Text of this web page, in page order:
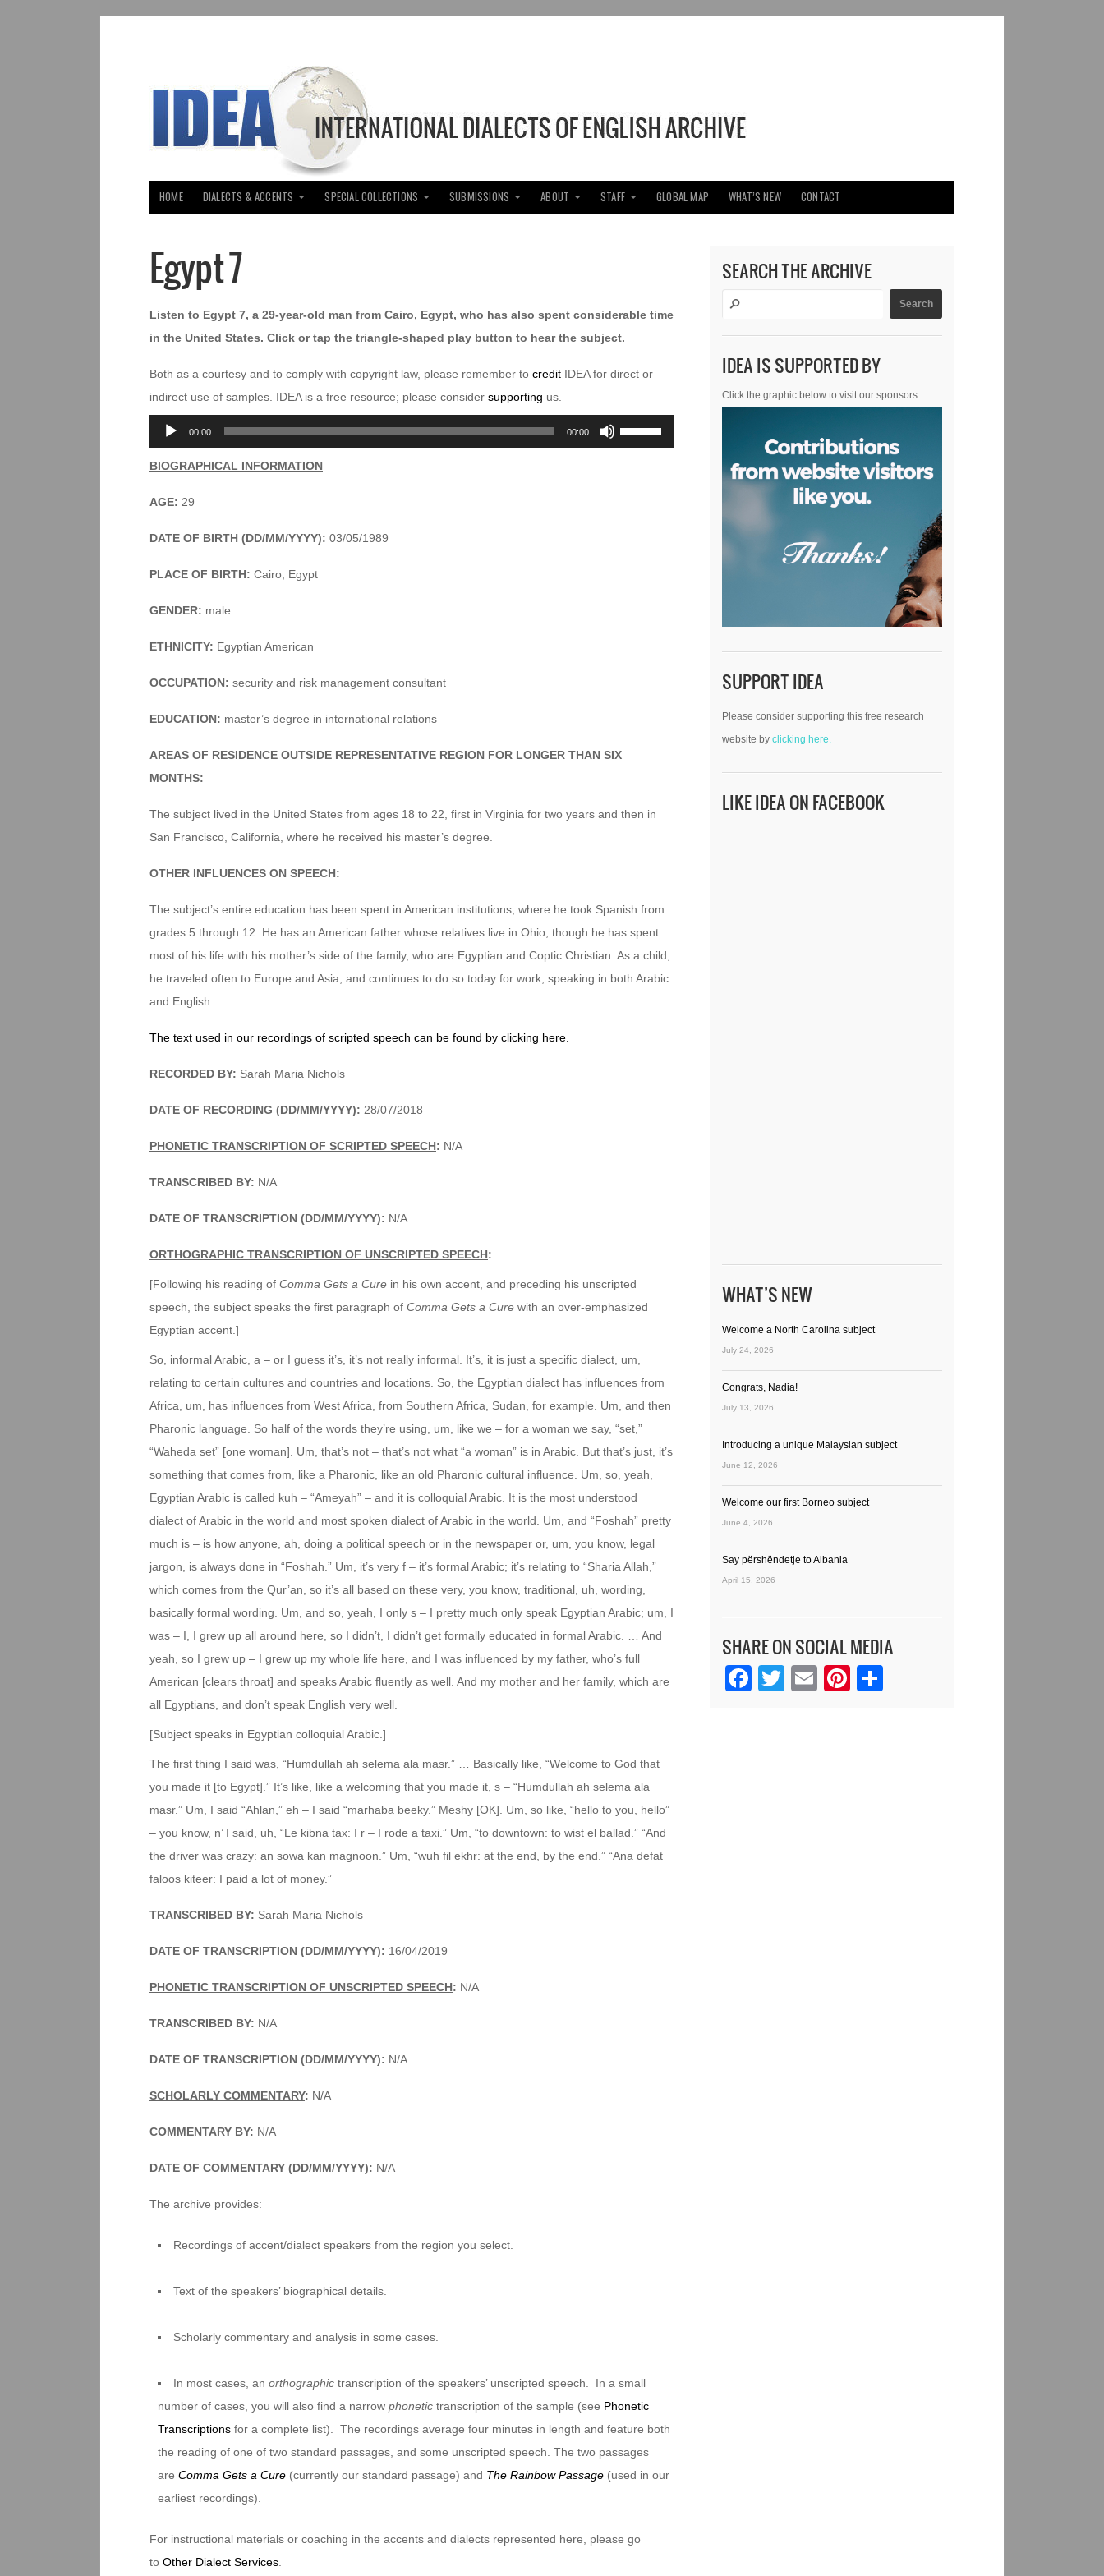
HOME DIALECTS & ACCENTS SPECIAL COLLECTIONS SUBMISSIONS ABOUT STAFF GLOBAL MAP WHAT’S NEW CONTACT
Egypt 7
Listen to Egypt 7, a 29-year-old man from Cairo, Egypt, who has also spent considerable time
in the United States. Click or tap the triangle-shaped play button to hear the subject.
Both as a courtesy and to comply with copyright law, please remember to credit IDEA for direct or
indirect use of samples. IDEA is a free resource; please consider supporting us.
Audio
Player
00:00 00:00
Use
Up/Down
BIOGRAPHICAL INFORMATION
AGE: 29
DATE OF BIRTH (DD/MM/YYYY): 03/05/1989
PLACE OF BIRTH: Cairo, Egypt
GENDER: male
ETHNICITY: Egyptian American
OCCUPATION: security and risk management consultant
EDUCATION: master’s degree in international relations
AREAS OF RESIDENCE OUTSIDE REPRESENTATIVE REGION FOR LONGER THAN SIX
MONTHS:
The subject lived in the United States from ages 18 to 22, first in Virginia for two years and then in
San Francisco, California, where he received his master’s degree.
OTHER INFLUENCES ON SPEECH:
The subject’s entire education has been spent in American institutions, where he took Spanish from
grades 5 through 12. He has an American father whose relatives live in Ohio, though he has spent
most of his life with his mother’s side of the family, who are Egyptian and Coptic Christian. As a child,
he traveled often to Europe and Asia, and continues to do so today for work, speaking in both Arabic
and English.
The text used in our recordings of scripted speech can be found by clicking here.
RECORDED BY: Sarah Maria Nichols
DATE OF RECORDING (DD/MM/YYYY): 28/07/2018
PHONETIC TRANSCRIPTION OF SCRIPTED SPEECH: N/A
TRANSCRIBED BY: N/A
DATE OF TRANSCRIPTION (DD/MM/YYYY): N/A
ORTHOGRAPHIC TRANSCRIPTION OF UNSCRIPTED SPEECH:
[Following his reading of Comma Gets a Cure in his own accent, and preceding his unscripted
speech, the subject speaks the first paragraph of Comma Gets a Cure with an over-emphasized
Egyptian accent.]
So, informal Arabic, a – or I guess it’s, it’s not really informal. It’s, it is just a specific dialect, um,
relating to certain cultures and countries and locations. So, the Egyptian dialect has influences from
Africa, um, has influences from West Africa, from Southern Africa, Sudan, for example. Um, and then
Pharonic language. So half of the words they’re using, um, like we – for a woman we say, “set,”
“Waheda set” [one woman]. Um, that’s not – that’s not what “a woman” is in Arabic. But that’s just, it’s
something that comes from, like a Pharonic, like an old Pharonic cultural influence. Um, so, yeah,
Egyptian Arabic is called kuh – “Ameyah” – and it is colloquial Arabic. It is the most understood
dialect of Arabic in the world and most spoken dialect of Arabic in the world. Um, and “Foshah” pretty
much is – is how anyone, ah, doing a political speech or in the newspaper or, um, you know, legal
jargon, is always done in “Foshah.” Um, it’s very f – it’s formal Arabic; it’s relating to “Sharia Allah,”
which comes from the Qur’an, so it’s all based on these very, you know, traditional, uh, wording,
basically formal wording. Um, and so, yeah, I only s – I pretty much only speak Egyptian Arabic; um, I
was – I, I grew up all around here, so I didn’t, I didn’t get formally educated in formal Arabic. … And
yeah, so I grew up – I grew up my whole life here, and I was influenced by my father, who’s full
American [clears throat] and speaks Arabic fluently as well. And my mother and her family, which are
all Egyptians, and don’t speak English very well.
[Subject speaks in Egyptian colloquial Arabic.]
The first thing I said was, “Humdullah ah selema ala masr.” … Basically like, “Welcome to God that
you made it [to Egypt].” It’s like, like a welcoming that you made it, s – “Humdullah ah selema ala
masr.” Um, I said “Ahlan,” eh – I said “marhaba beeky.” Meshy [OK]. Um, so like, “hello to you, hello”
– you know, n’ I said, uh, “Le kibna tax: I r – I rode a taxi.” Um, “to downtown: to wist el ballad.” “And
the driver was crazy: an sowa kan magnoon.” Um, “wuh fil ekhr: at the end, by the end.” “Ana defat
faloos kiteer: I paid a lot of money.”
TRANSCRIBED BY: Sarah Maria Nichols
DATE OF TRANSCRIPTION (DD/MM/YYYY): 16/04/2019
PHONETIC TRANSCRIPTION OF UNSCRIPTED SPEECH: N/A
TRANSCRIBED BY: N/A
DATE OF TRANSCRIPTION (DD/MM/YYYY): N/A
SCHOLARLY COMMENTARY: N/A
COMMENTARY BY: N/A
DATE OF COMMENTARY (DD/MM/YYYY): N/A
The archive provides:
Recordings of accent/dialect speakers from the region you select.
Text of the speakers’ biographical details.
Scholarly commentary and analysis in some cases.
In most cases, anorthographic transcription of the speakers’ unscripted speech. In a small
number of cases, you will also find a narrow phonetic transcription of the sample (see Phonetic
Transcriptions for a complete list). The recordings average four minutes in length and feature both
the reading of one of two standard passages, and some unscripted speech. The two passages
are Comma Gets a Cure (currently our standard passage) and The Rainbow Passage (used in our
earliest recordings).
For instructional materials or coaching in the accents and dialects represented here, please go
to Other Dialect Services
SEARCH THE ARCHIVE
IDEA IS SUPPORTED BY
Click the graphic below to visit our sponsors.
SUPPORT IDEA
Please consider supporting this free research
website byclicking here.
LIKE IDEA ON FACEBOOK
WHAT’S NEW
Welcome a North Carolina subject
July 24, 2026
Congrats, Nadia!
July 13, 2026
Introducing a unique Malaysian subject
June 12, 2026
Welcome our first Borneo subject
June 4, 2026
Say përshëndetje to Albania
April 15, 2026
SHARE ON SOCIAL MEDIA
Facebook
Twitter
EmailPinterest